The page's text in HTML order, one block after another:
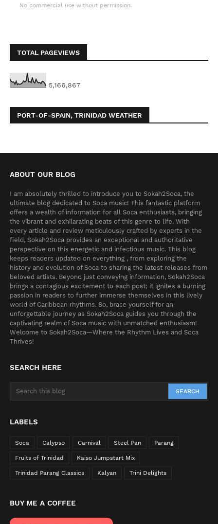
No commercial use without permission.
TOTAL PAGEVIEWS
5,166,867
PORT-OF-SPAIN, TRINIDAD WEATHER
ABOUT OUR BLOG
I am absolutely thrilled to introduce you to Sokah2Soca, the
ultimate blog dedicated to Soca music! This fantastic platform
offers a wealth of information for all Soca enthusiasts, bringing
the vibrant and exhilarating beats of this genre to life. With
every article and review meticulously crafted by experts in the
field, Sokah2Soca provides an exceptional and authoritative
perspective on this energetic and infectious music. This blog
keeps readers updated on everything , from exploring the
history and evolution of Soca to sharing the latest releases from
beloved artists. Beyond just conveying information, Sokah2Soca
brings a contagious excitement to each post; it ignites a burning
passion in readers to further immerse themselves in this lively
world of Caribbean rhythms. So, brace yourself for an
unforgettable journey as Sokah2Soca guides you through the
captivating realm of Soca music with unmatched enthusiasm!
Welcome to Sokah2Soca—Where the Rhythm Lives and Soca
Thrives!
SEARCH HERE
LABELS
Soca Calypso Carnival Steel Pan Parang
Fruits of Trinidad Kaiso Jumpstart Mix
Trinidad Parang Classics Kalyan Trini Delights
BUY ME A COFFEE